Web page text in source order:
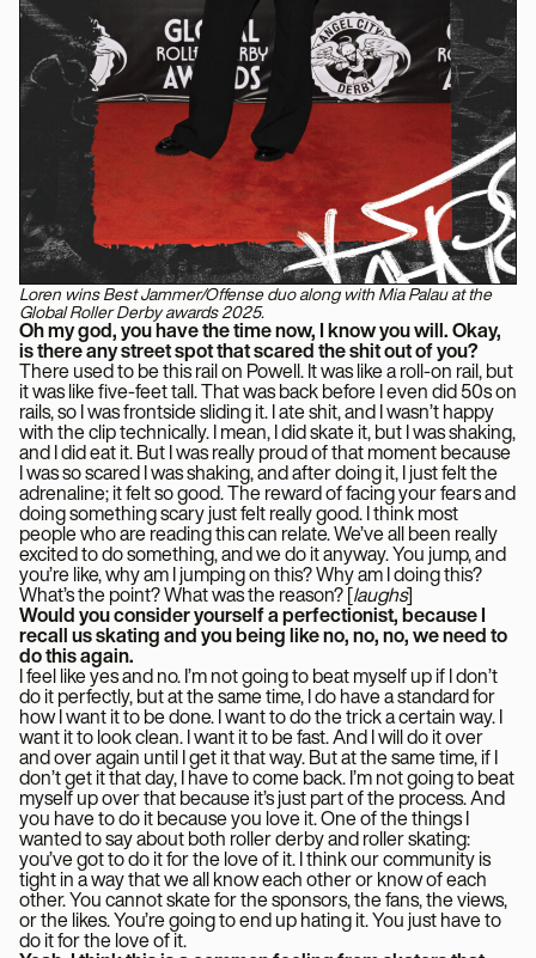
Loren wins Best Jammer/Offense duo along with Mia Palau at the
Global Roller Derby awards 2025.
Oh my god, you have the time now, I know you will. Okay,
is there any street spot that scared the shit out of you?
There used to be this rail on Powell. It was like a roll-on rail, but
it was like five-feet tall. That was back before I even did 50s on
rails, so I was frontside sliding it. I ate shit, and I wasn’t happy
with the clip technically. I mean, I did skate it, but I was shaking,
and I did eat it. But I was really proud of that moment because
I was so scared I was shaking, and after doing it, I just felt the
adrenaline; it felt so good. The reward of facing your fears and
doing something scary just felt really good. I think most
people who are reading this can relate. We’ve all been really
excited to do something, and we do it anyway. You jump, and
you’re like, why am I jumping on this? Why am I doing this?
What’s the point? What was the reason? [laughs]
Would you consider yourself a perfectionist, because I
recall us skating and you being like no, no, no, we need to
do this again.
I feel like yes and no. I’m not going to beat myself up if I don’t
do it perfectly, but at the same time, I do have a standard for
how I want it to be done. I want to do the trick a certain way. I
want it to look clean. I want it to be fast. And I will do it over
and over again until I get it that way. But at the same time, if I
don’t get it that day, I have to come back. I’m not going to beat
myself up over that because it’s just part of the process. And
you have to do it because you love it. One of the things I
wanted to say about both roller derby and roller skating:
you’ve got to do it for the love of it. I think our community is
tight in a way that we all know each other or know of each
other. You cannot skate for the sponsors, the fans, the views,
or the likes. You’re going to end up hating it. You just have to
do it for the love of it.